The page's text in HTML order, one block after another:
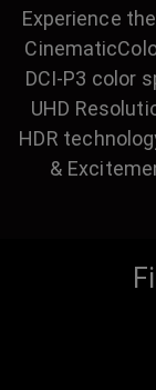
Experience
DCI-P3 color
UHD
HDR
&